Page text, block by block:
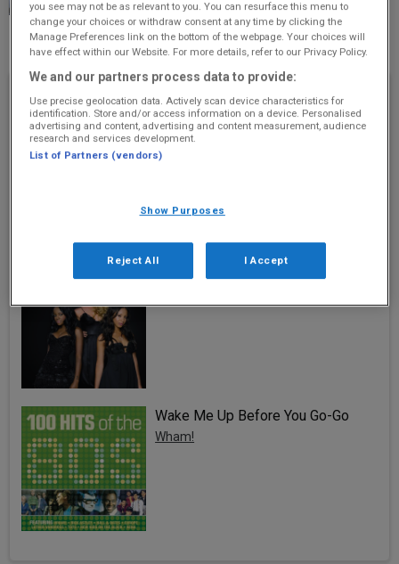
day of hard graft!
8 January 2021
Recently Played
Break Even
The Script
Wake Me Up Before You Go-Go
Wham!
you see may not be as relevant to you. You can resurface this menu to
change your choices or withdraw consent at any time by clicking the
Manage Preferences link on the bottom of the webpage. Your choices will
have effect within our Website. For more details, refer to our Privacy Policy.
We and our partners process data to provide:
Use precise geolocation data. Actively scan device characteristics for
identification. Store and/or access information on a device. Personalised
advertising and content, advertising and content measurement, audience
research and services development.
List of Partners (vendors)
Show Purposes
Reject All I Accept